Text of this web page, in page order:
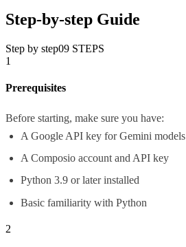
Step-by-step Guide
Step by step09 STEPS
1
Prerequisites
Before starting, make sure you have:
A Google API key for Gemini models
A Composio account and API key
Python 3.9 or later installed
Basic familiarity with Python
2